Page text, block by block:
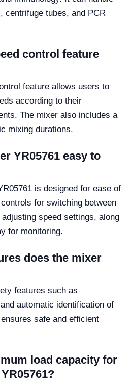
centrifuge tubes, and PCR
control feature
feature allows users to
according to their
The mixer also includes a
mixing durations.
YR05761 easy to
is designed for ease of
for switching between
speed settings, along
for monitoring.
does the mixer
features such as
automatic identification of
safe and efficient
load capacity for